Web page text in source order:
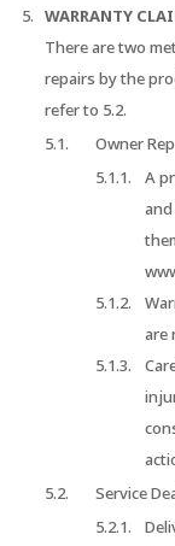
WARRANTY
There are two
repairs by the
refer to 5.2.
Owner
A
are
Service